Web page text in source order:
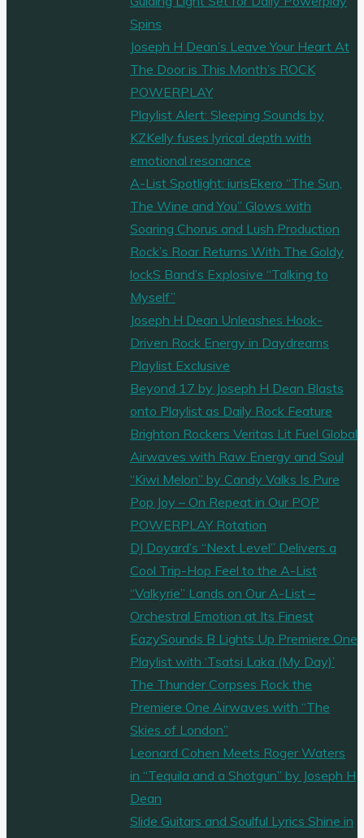
Spins
Joseph H Dean’s Leave Your Heart At
The Door is This Month’s ROCK
POWERPLAY
Playlist Alert: Sleeping Sounds by
KZKelly fuses lyrical depth with
emotional resonance
A-List Spotlight: iurisEkero “The Sun,
The Wine and You” Glows with
Soaring Chorus and Lush Production
Rock’s Roar Returns With The Goldy
lockS Band’s Explosive “Talking to
Myself”
Joseph H Dean Unleashes Hook-
Driven Rock Energy in Daydreams
Playlist Exclusive
Beyond 17 by Joseph H Dean Blasts
onto Playlist as Daily Rock Feature
Brighton Rockers Veritas Lit Fuel Global
Airwaves with Raw Energy and Soul
“Kiwi Melon” by Candy Valks Is Pure
Pop Joy – On Repeat in Our POP
POWERPLAY Rotation
DJ Doyard’s “Next Level” Delivers a
Cool Trip-Hop Feel to the A-List
“Valkyrie” Lands on Our A-List –
Orchestral Emotion at Its Finest
EazySounds B Lights Up Premiere One
Playlist with ‘Tsatsi Laka (My Day)’
The Thunder Corpses Rock the
Premiere One Airwaves with “The
Skies of London”
Leonard Cohen Meets Roger Waters
in “Tequila and a Shotgun” by Joseph H
Dean
Slide Guitars and Soulful Lyrics Shine in